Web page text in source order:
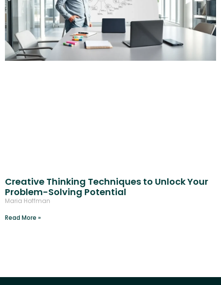
Creative Thinking Techniques to Unlock Your
Problem-Solving Potential
Maria Hoffman
Read More »